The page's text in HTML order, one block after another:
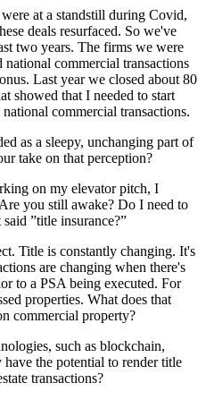
at a standstill during Covid,
deals resurfaced. So we've
two years. The firms we were
commercial transactions
Last year we closed about 80
showed that I needed to start
commercial transactions.
as a sleepy, unchanging part of
take on that perception?
on my elevator pitch, I
you still awake? Do I need to
”title insurance?”
Title is constantly changing. It's
are changing when there's
to a PSA being executed. For
properties. What does that
commercial property?
such as blockchain,
the potential to render title
transactions?